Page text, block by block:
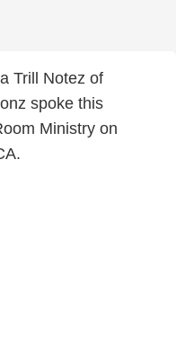
Trill Notez of
spoke this
Ministry on